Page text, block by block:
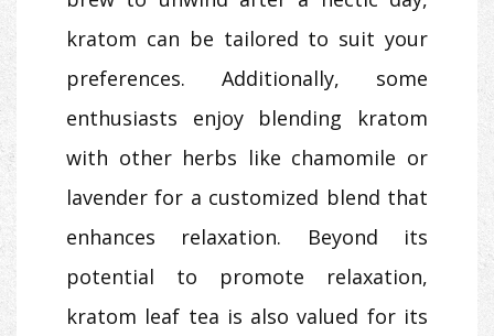
kratom can be tailored to suit your
preferences. Additionally, some
enthusiasts enjoy blending kratom
with other herbs like chamomile or
lavender for a customized blend that
enhances relaxation. Beyond its
potential to promote relaxation,
kratom leaf tea is also valued for its